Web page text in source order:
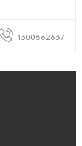
1300862637